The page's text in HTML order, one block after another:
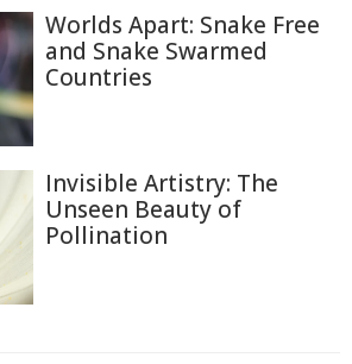
Worlds Apart: Snake Free
and Snake Swarmed
Countries
Invisible Artistry: The
Unseen Beauty of
Pollination